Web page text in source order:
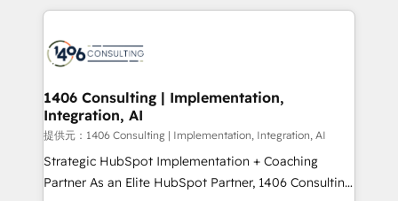
to accompany companies on their digital
transformation journey.
Technical Solutions: - HubSpot Technical Consulting -
Onboarding - Data Migration & Integrations -
Revenue Operations - Inbound Marketing -
Outbound Marketing - HubSpot CMS Website
Design & Development We empower our clients to
reach their full potential by providing transparent,
relationship-driven support. With over 300 HubSpot
1406 Consulting | Implementation,
Integration, AI
提供元：1406 Consulting | Implementation, Integration, AI
Strategic HubSpot Implementation + Coaching
Partner As an Elite HubSpot Partner, 1406 Consulting